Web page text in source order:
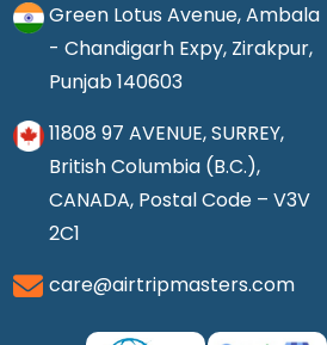
Green Lotus Avenue, Ambala
- Chandigarh Expy, Zirakpur,
Punjab 140603
11808 97 AVENUE, SURREY,
British Columbia (B.C.),
CANADA, Postal Code – V3V
2C1
care@airtripmasters.com